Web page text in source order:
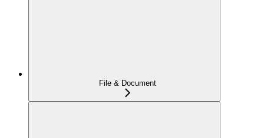
File & Document